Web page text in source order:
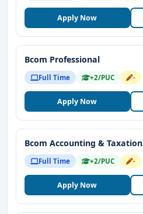
Apply Now
Bcom Professional
Full Time +2/PUC -
Apply Now
Bcom Accounting & Taxation
Full Time +2/PUC -
Apply Now